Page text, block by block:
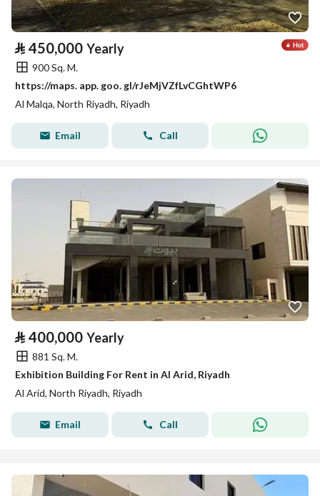
⃁ 450,000 Yearly
900 Sq. M.
https://maps. app. goo. gl/rJeMjVZfLvCGhtWP6
Al Malqa, North Riyadh, Riyadh
Email Call
⃁ 400,000 Yearly
881 Sq. M.
Exhibition Building For Rent in Al Arid, Riyadh
Al Arid, North Riyadh, Riyadh
Email Call